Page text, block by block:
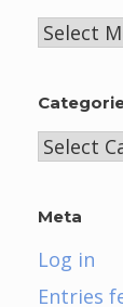
Archives
Meta
Log in
Entries